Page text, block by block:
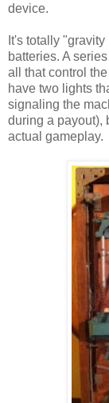
device.
It's totally
batteries. A
all that control
have two lights
signaling the
during a payout),
actual gameplay.